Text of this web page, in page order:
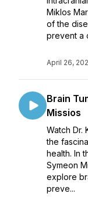
Miklos
of the
prevent a
April 26,
Brain
Missios
Watch Dr.
the
health. In
Symeon
explore
preve...